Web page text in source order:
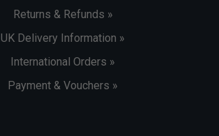
Returns & Refunds »
UK Delivery Information »
International Orders »
Payment & Vouchers »